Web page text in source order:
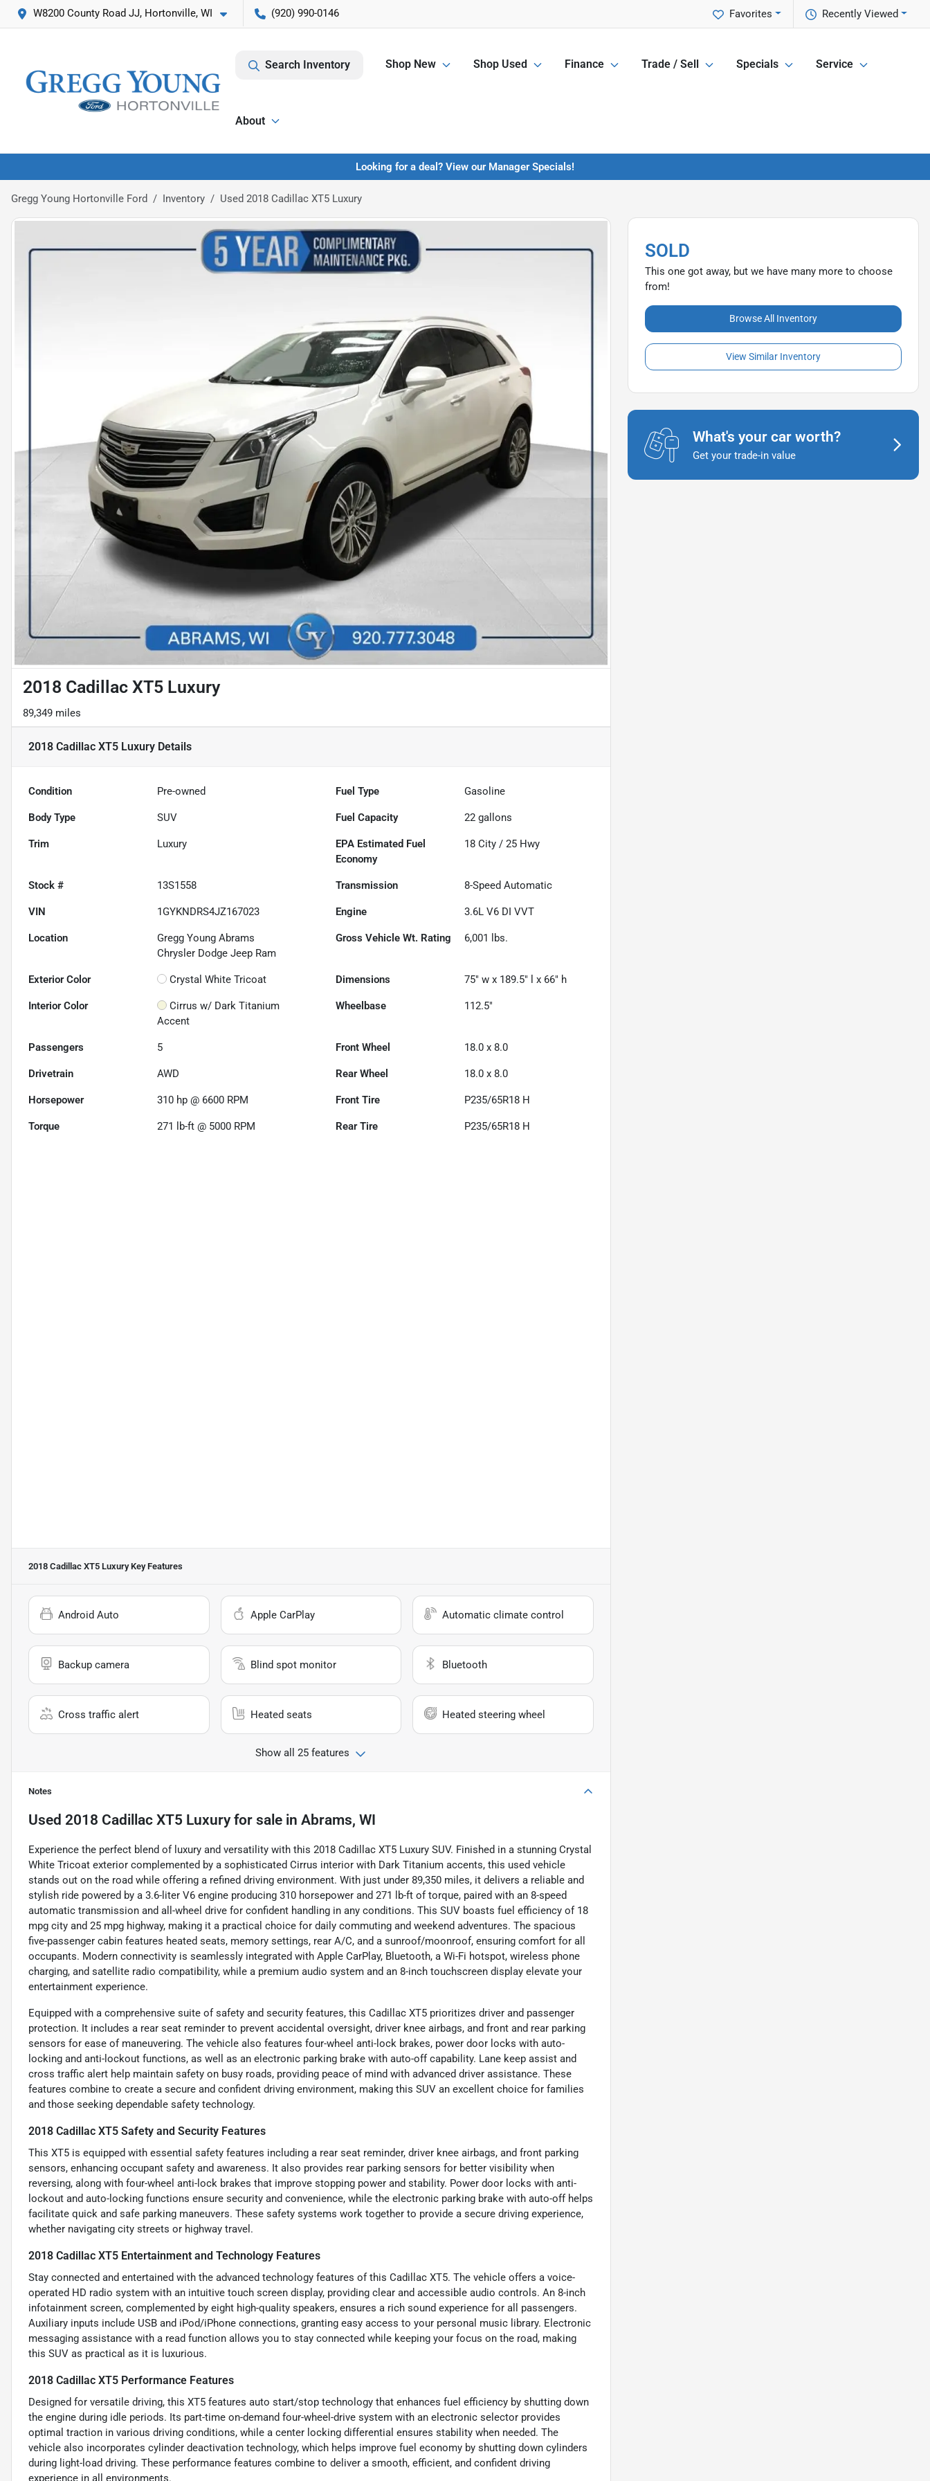
W8200 County Road JJ, Hortonville, WI (920) 990-0146 Recently Viewed
Favorites
Search Inventory Shop New Shop Used Finance Trade / Sell Specials Service
About
Looking for a deal? View our Manager Specials!
Gregg Young Hortonville Ford Inventory Used 2018 Cadillac XT5 Luxury
2018 Cadillac XT5 Luxury
89,349 miles
2018 Cadillac XT5 Luxury Details
Condition Pre-owned Fuel Type Gasoline
Body Type SUV Fuel Capacity 22 gallons
Trim Luxury
Fuel
Economy
18 City /25 Hwy
Stock # 13S1558 Transmission 8-Speed Automatic
VIN 1GYKNDRS4JZ167023 Engine 3.6L V6 DI VVT
Location
Gregg Young Abrams
Chrysler Dodge Jeep Ram
Gross Vehicle Wt. Rating 6,001 lbs.
Exterior Color Crystal White Tricoat Dimensions 75" w x 189.5" l x 66" h
Interior Color
Cirrus w/ Dark Titanium
Accent
Wheelbase 112.5"
Passengers 5 Front Wheel 18.0 x 8.0
Drivetrain AWD Rear Wheel 18.0 x 8.0
Horsepower 310 hp @ 6600 RPM Front Tire P235/65R18 H
Torque 271 lb-ft @ 5000 RPM Rear Tire P235/65R18 H
2018 Cadillac XT5 LuxuryKey Features
Android Auto Apple CarPlay Automatic climate control
Backup camera Blind spot monitor Bluetooth
Cross traffic alert Heated seats Heated steering wheel
Show all 25 features
Notes
Used 2018 Cadillac XT5 Luxuryfor sale in Abrams, WI
Experience the perfect blend of luxury and versatility with this 2018 Cadillac XT5 Luxury SUV. Finished in a stunning Crystal
White Tricoat exterior complemented by a sophisticated Cirrus interior with Dark Titanium accents, this used vehicle
stands out on the road while offering a refined driving environment. With just under 89,350 miles, it delivers a reliable and
stylish ride powered by a 3.6-liter V6 engine producing 310 horsepower and 271 lb-ft of torque, paired with an 8-speed
automatic transmission and all-wheel drive for confident handling in any conditions. This SUV boasts fuel efficiency of 18
mpg city and 25 mpg highway, making it a practical choice for daily commuting and weekend adventures. The spacious
five-passenger cabin features heated seats, memory settings, rear A/C, and a sunroof/moonroof, ensuring comfort for all
occupants. Modern connectivity is seamlessly integrated with Apple CarPlay, Bluetooth, a Wi-Fi hotspot, wireless phone
charging, and satellite radio compatibility, while a premium audio system and an 8-inch touchscreen display elevate your
entertainment experience.
Equipped with a comprehensive suite of safety and security features, this Cadillac XT5 prioritizes driver and passenger
protection. It includes a rear seat reminder to prevent accidental oversight, driver knee airbags, and front and rear parking
sensors for ease of maneuvering. The vehicle also features four-wheel anti-lock brakes, power door locks with auto-
locking and anti-lockout functions, as well as an electronic parking brake with auto-off capability. Lane keep assist and
cross traffic alert help maintain safety on busy roads, providing peace of mind with advanced driver assistance. These
features combine to create a secure and confident driving environment, making this SUV an excellent choice for families
and those seeking dependable safety technology.
2018 Cadillac XT5 Safety and Security Features
This XT5 is equipped with essential safety features including a rear seat reminder, driver knee airbags, and front parking
sensors, enhancing occupant safety and awareness. It also provides rear parking sensors for better visibility when
reversing, along with four-wheel anti-lock brakes that improve stopping power and stability. Power door locks with anti-
lockout and auto-locking functions ensure security and convenience, while the electronic parking brake with auto-off helps
facilitate quick and safe parking maneuvers. These safety systems work together to provide a secure driving experience,
whether navigating city streets or highway travel.
2018 Cadillac XT5 Entertainment and Technology Features
Stay connected and entertained with the advanced technology features of this Cadillac XT5. The vehicle offers a voice-
operated HD radio system with an intuitive touch screen display, providing clear and accessible audio controls. An 8-inch
infotainment screen, complemented by eight high-quality speakers, ensures a rich sound experience for all passengers.
Auxiliary inputs include USB and iPod/iPhone connections, granting easy access to your personal music library. Electronic
messaging assistance with a read function allows you to stay connected while keeping your focus on the road, making
this SUV as practical as it is luxurious.
2018 Cadillac XT5 Performance Features
Designed for versatile driving, this XT5 features auto start/stop technology that enhances fuel efficiency by shutting down
the engine during idle periods. Its part-time on-demand four-wheel-drive system with an electronic selector provides
optimal traction in various driving conditions, while a center locking differential ensures stability when needed. The
vehicle also incorporates cylinder deactivation technology, which helps improve fuel economy by shutting down cylinders
during light-load driving. These performance features combine to deliver a smooth, efficient, and confident driving
SOLD
This one got away, but we have many more to choose
from!
Browse All Inventory
View Similar Inventory
What's your car worth?
Get your trade-in value